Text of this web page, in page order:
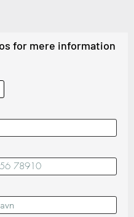
for mere information